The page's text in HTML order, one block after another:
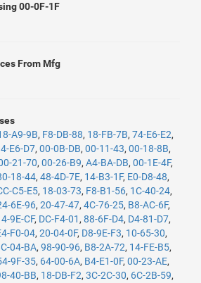
00-0F-1F
From Mfg
A9-9B, F8-DB-88, 18-FB-7B, 74-E6-E2,
E6-D7, 00-0B-DB, 00-11-43, 00-18-8B,
21-70, 00-26-B9, A4-BA-DB, 00-1E-4F,
18-44, 48-4D-7E, 14-B3-1F, E0-D8-48,
C5-E5, 18-03-73, F8-B1-56, 1C-40-24,
6E-96, 20-47-47, 4C-76-25, B8-AC-6F,
9E-CF, DC-F4-01 , 88-6F-D4, D4-81-D7,
F0-04, 20-04-0F, D8-9E-F3, 10-65-30,
04-BA, 98-90-96, B8-2A-72, 14-FE-B5,
9F-35, 64-00-6A, B4-E1-0F, 00-23-AE,
40-BB, 18-DB-F2, 3C-2C-30, 6C-2B-59,